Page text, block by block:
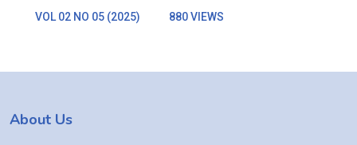
VOL 02 NO 05 (2025) 880 VIEWS
About Us